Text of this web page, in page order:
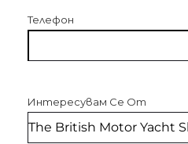
Телефон
Интересувам Се От